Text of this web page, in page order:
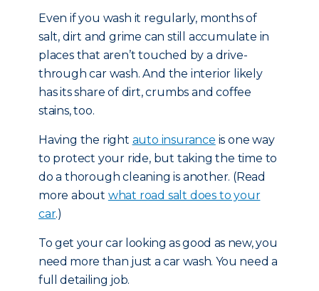
Even if you wash it regularly, months of
salt, dirt and grime can still accumulate in
places that aren’t touched by a drive-
through car wash. And the interior likely
has its share of dirt, crumbs and coffee
stains, too.
Having the right auto insurance is one way
to protect your ride, but taking the time to
do a thorough cleaning is another. (Read
more about what road salt does to your
car.)
To get your car looking as good as new, you
need more than just a car wash. You need a
full detailing job.